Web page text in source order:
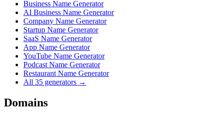
Business Name Generator
AI Business Name Generator
Company Name Generator
Startup Name Generator
SaaS Name Generator
App Name Generator
YouTube Name Generator
Podcast Name Generator
Restaurant Name Generator
All 35 generators →
Domains